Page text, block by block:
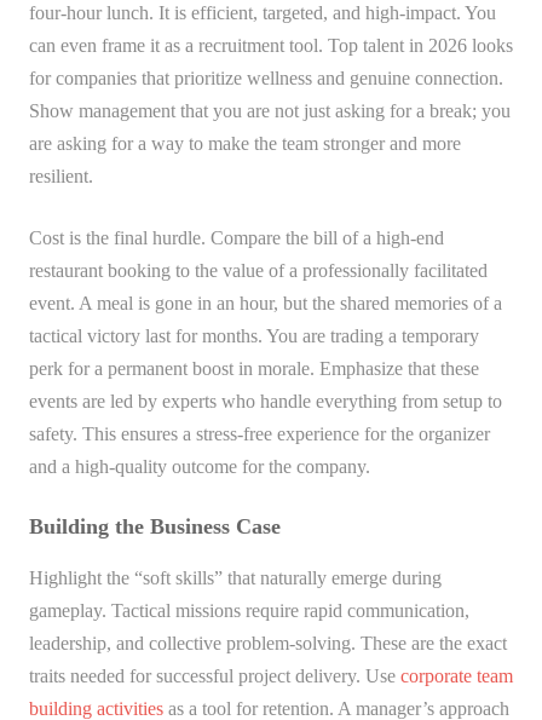
four-hour lunch. It is efficient, targeted, and high-impact. You
can even frame it as a recruitment tool. Top talent in 2026 looks
for companies that prioritize wellness and genuine connection.
Show management that you are not just asking for a break; you
are asking for a way to make the team stronger and more
resilient.
Cost is the final hurdle. Compare the bill of a high-end
restaurant booking to the value of a professionally facilitated
event. A meal is gone in an hour, but the shared memories of a
tactical victory last for months. You are trading a temporary
perk for a permanent boost in morale. Emphasize that these
events are led by experts who handle everything from setup to
safety. This ensures a stress-free experience for the organizer
and a high-quality outcome for the company.
Building the Business Case
Highlight the “soft skills” that naturally emerge during
gameplay. Tactical missions require rapid communication,
leadership, and collective problem-solving. These are the exact
traits needed for successful project delivery. Use corporate team
building activities as a tool for retention. A manager’s approach